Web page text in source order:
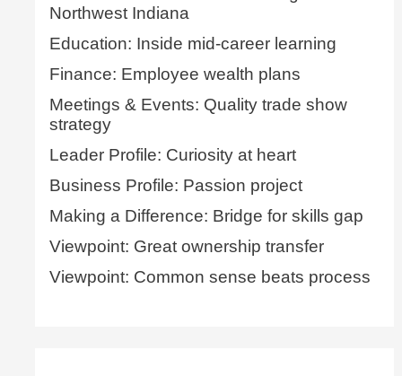
Northwest Indiana
Education: Inside mid-career learning
Finance: Employee wealth plans
Meetings & Events: Quality trade show
strategy
Leader Profile: Curiosity at heart
Business Profile: Passion project
Making a Difference: Bridge for skills gap
Viewpoint: Great ownership transfer
Viewpoint: Common sense beats process